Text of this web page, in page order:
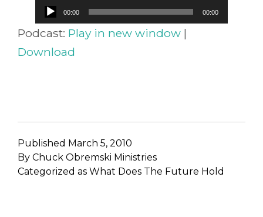
Audio
Player
00:00 00:00
Podcast: Play in new window |
Download
Published March 5, 2010
By Chuck Obremski Ministries
Categorized as What Does The Future Hold